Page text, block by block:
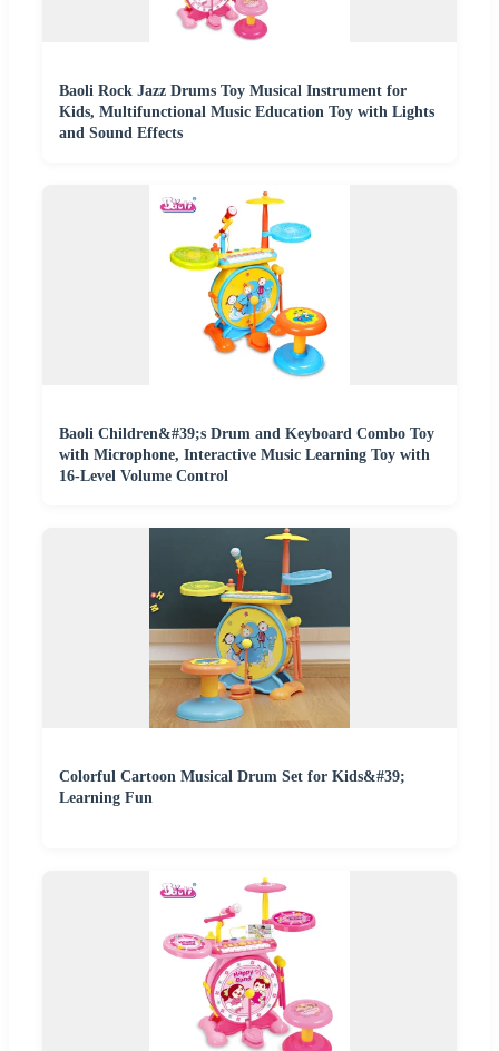
Baoli Rock Jazz Drums Toy Musical Instrument for
Kids, Multifunctional Music Education Toy with Lights
and Sound Effects
Baoli Children&#39;s Drum and Keyboard Combo Toy
with Microphone, Interactive Music Learning Toy with
16-Level Volume Control
Colorful Cartoon Musical Drum Set for Kids&#39;
Learning Fun